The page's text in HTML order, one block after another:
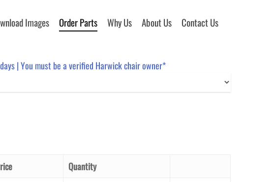
Images Order Parts Why Us About Us Contact Us
| You must be a verified Harwick chair owner*
Quantity